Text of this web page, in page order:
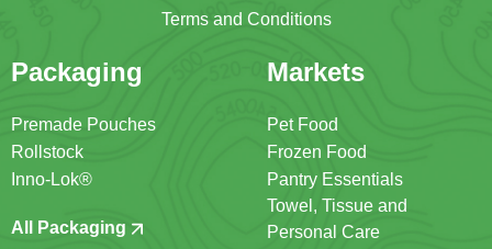
Terms and Conditions
Packaging
Premade Pouches
Rollstock
Inno-Lok®
All Packaging
Markets
Pet Food
Frozen Food
Pantry Essentials
Towel, Tissue and
Personal Care